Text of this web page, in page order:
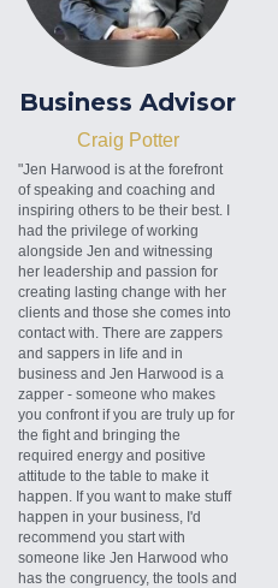
Business Advisor
Craig Potter
"Jen Harwood is at the forefront
of speaking and coaching and
inspiring others to be their best. I
had the privilege of working
alongside Jen and witnessing
her leadership and passion for
creating lasting change with her
clients and those she comes into
contact with. There are zappers
and sappers in life and in
business and Jen Harwood is a
zapper - someone who makes
you confront if you are truly up for
the fight and bringing the
required energy and positive
attitude to the table to make it
happen. If you want to make stuff
happen in your business, I'd
recommend you start with
someone like Jen Harwood who
has the congruency, the tools and